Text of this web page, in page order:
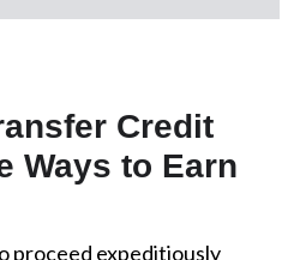
Credit
Ways to Earn
proceed expeditiously